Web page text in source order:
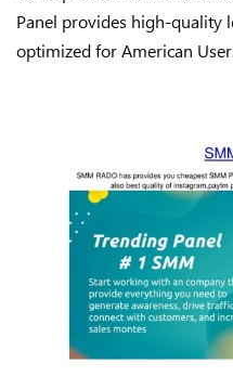
Panel provides high-quality
optimized for American